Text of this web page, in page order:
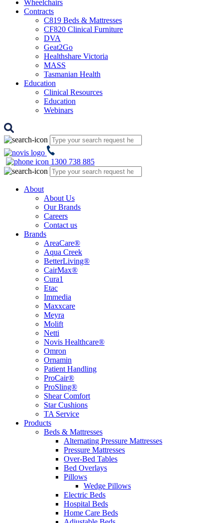
Wheelchairs
Contracts
C819 Beds & Mattresses
CF820 Clinical Furniture
DVA
Geat2Go
Healthshare Victoria
MASS
Tasmanian Health
Education
Clinical Resources
Education
Webinars
1300 738 885
About
About Us
Our Brands
Careers
Contact us
Brands
AreaCare®
Aqua Creek
BetterLiving®
CairMax®
Cura1
Etac
Immedia
Maxxcare
Meyra
Molift
Netti
Novis Healthcare®
Omron
Ornamin
Patient Handling
ProCair®
ProSling®
Shear Comfort
Star Cushions
TA Service
Products
Beds & Mattresses
Alternating Pressure Mattresses
Pressure Mattresses
Over-Bed Tables
Bed Overlays
Pillows
Wedge Pillows
Electric Beds
Hospital Beds
Home Care Beds